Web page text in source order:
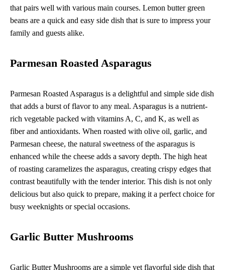
that pairs well with various main courses. Lemon butter green
beans are a quick and easy side dish that is sure to impress your
family and guests alike.
Parmesan Roasted Asparagus
Parmesan Roasted Asparagus is a delightful and simple side dish
that adds a burst of flavor to any meal. Asparagus is a nutrient-
rich vegetable packed with vitamins A, C, and K, as well as
fiber and antioxidants. When roasted with olive oil, garlic, and
Parmesan cheese, the natural sweetness of the asparagus is
enhanced while the cheese adds a savory depth. The high heat
of roasting caramelizes the asparagus, creating crispy edges that
contrast beautifully with the tender interior. This dish is not only
delicious but also quick to prepare, making it a perfect choice for
busy weeknights or special occasions.
Garlic Butter Mushrooms
Garlic Butter Mushrooms are a simple yet flavorful side dish that